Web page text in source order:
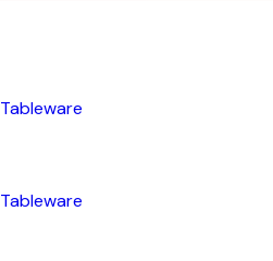
Tableware
Tableware